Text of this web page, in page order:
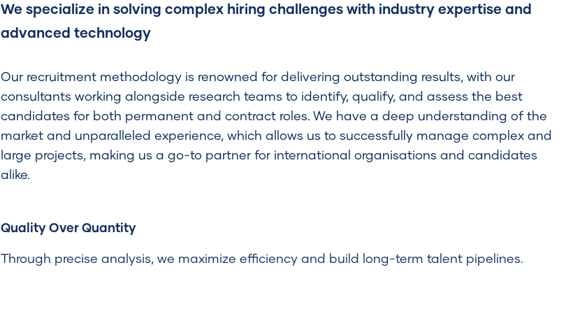
We specialize in solving complex hiring challenges with industry expertise and
advanced technology
Our recruitment methodology is renowned for delivering outstanding results, with our
consultants working alongside research teams to identify, qualify, and assess the best
candidates for both permanent and contract roles. We have a deep understanding of the
market and unparalleled experience, which allows us to successfully manage complex and
large projects, making us a go-to partner for international organisations and candidates
alike.
Quality Over Quantity
Through precise analysis, we maximize efficiency and build long-term talent pipelines.